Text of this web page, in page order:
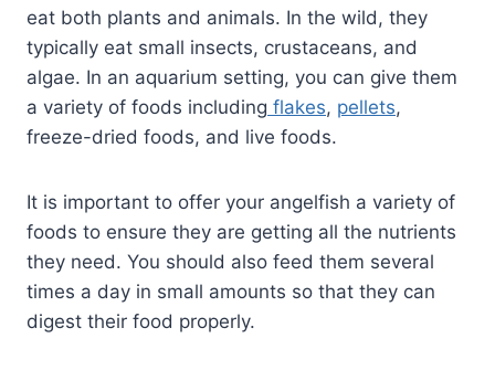
eat both plants and animals. In the wild, they
typically eat small insects, crustaceans, and
algae. In an aquarium setting, you can give them
a variety of foods including flakes, pellets,
freeze-dried foods, and live foods.
It is important to offer your angelfish a variety of
foods to ensure they are getting all the nutrients
they need. You should also feed them several
times a day in small amounts so that they can
digest their food properly.